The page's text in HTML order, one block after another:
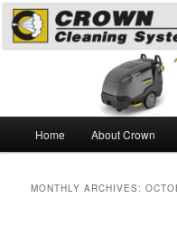
Skip
primary
Skip
secondary
Pressure
A Guide to the Best
Home About Crown
MONTHLY ARCHIVES: